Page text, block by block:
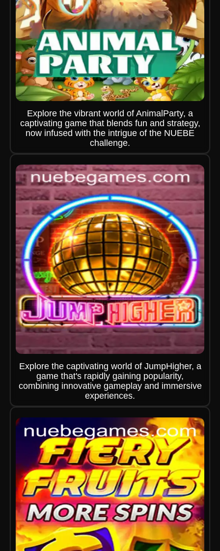
Explore the vibrant world of AnimalParty, a
captivating game that blends fun and strategy,
now infused with the intrigue of the NUEBE
challenge.
Explore the captivating world of JumpHigher, a
game that's rapidly gaining popularity,
combining innovative gameplay and immersive
experiences.